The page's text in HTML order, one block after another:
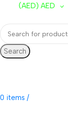
(AED) AED
Search
0 items /